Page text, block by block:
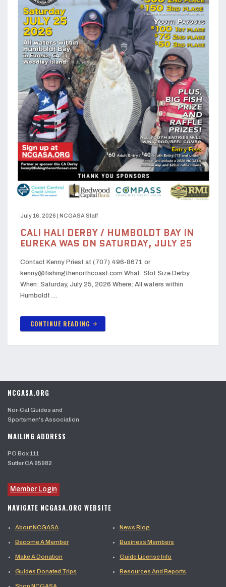
July 16, 2026 NCGASA Staff
CALI HALI DERBY / HUMBOLDT BAY IN
EUREKA WAS ON SATURDAY, JULY 25
Contact Kenny Priest at (707) 496-8671 or
kenny@fishingthenorthcoast.com What: Slot Size Derby
When: Saturday, July 25, 2026 Where: All waters within
Humboldt …
CONTINUE READING arrow_forward
NCGASA.ORG
Nor-Cal Guides and
Sportsmen's Association
MAILING ADDRESS
PO Box 111
Sutter CA 95982
Member Login
NAVIGATE NCGASA.ORG WEBSITE
About NCGASA News Blog
Become A Member Business Members
Make A Donation Guide License Info
Guides Donated Trips Resources And Reports